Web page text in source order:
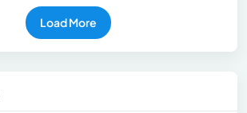
Load More